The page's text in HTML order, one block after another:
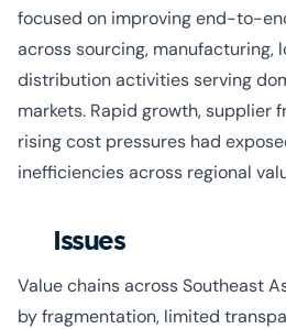
focused on improving end-to-
across sourcing, manufacturing,
distribution activities serving
markets. Rapid growth, supplier
rising cost pressures had
inefficiencies across regional
Issues
Value chains across Southeast
by fragmentation, limited